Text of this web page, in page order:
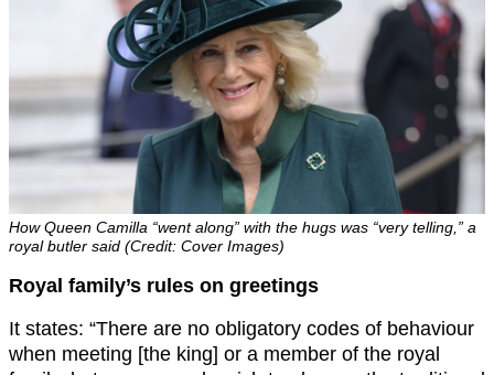
How Queen Camilla “went along” with the hugs was “very telling,” a
royal butler said (Credit: Cover Images)
Royal family’s rules on greetings
It states: “There are no obligatory codes of behaviour
when meeting [the king] or a member of the royal